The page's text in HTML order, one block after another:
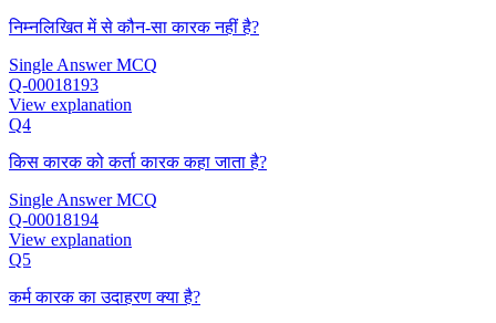
निम्नलिखित में से कौन-सा कारक नहीं है?
Single Answer MCQ
Q-00018193
View explanation
Q4
किस कारक को कर्ता कारक कहा जाता है?
Single Answer MCQ
Q-00018194
View explanation
Q5
कर्म कारक का उदाहरण क्या है?